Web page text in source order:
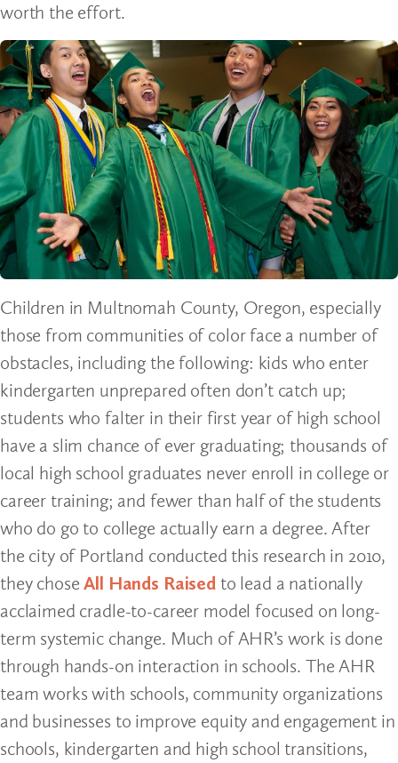
worth the effort.
Children in Multnomah County, Oregon, especially
those from communities of color face a number of
obstacles, including the following: kids who enter
kindergarten unprepared often don’t catch up;
students who falter in their first year of high school
have a slim chance of ever graduating; thousands of
local high school graduates never enroll in college or
career training; and fewer than half of the students
who do go to college actually earn a degree. After
the city of Portland conducted this research in 2010,
they choseAll Hands Raisedto lead a nationally
acclaimed cradle-to-career model focused on long-
term systemic change. Much of AHR’s work is done
through hands-on interaction in schools. The AHR
team works with schools, community organizations
and businesses to improve equity and engagement in
schools, kindergarten and high school transitions,